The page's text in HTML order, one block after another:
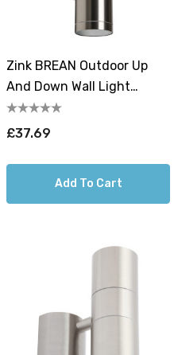
Zink BREAN Outdoor Up
And Down Wall Light
Stainless Steel
£37.69
Add To Cart